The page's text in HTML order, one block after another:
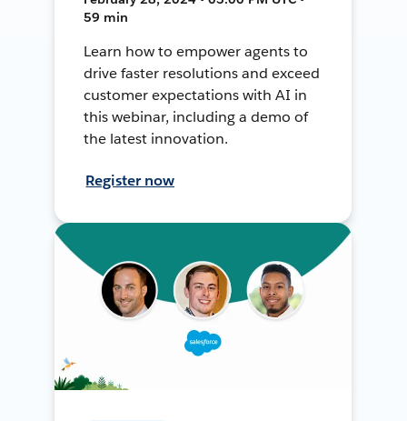
59 min
Learn how to empower agents to
drive faster resolutions and exceed
customer expectations with AI in
this webinar, including a demo of
the latest innovation.
Register now